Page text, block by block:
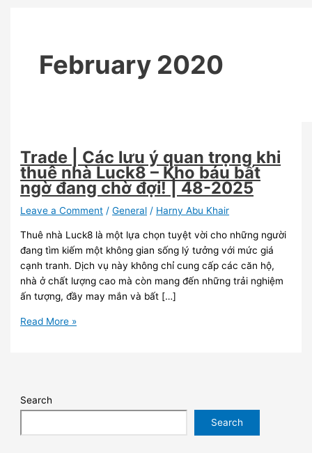
February 2020
Trade | Các lưu ý quan trọng khi
thuê nhà Luck8 – Kho báu bất
ngờ đang chờ đợi! | 48-2025
Leave a Comment /General / Harny Abu Khair
Thuê nhà Luck8 là một lựa chọn tuyệt vời cho những người
đang tìm kiếm một không gian sống lý tưởng với mức giá
cạnh tranh. Dịch vụ này không chỉ cung cấp các căn hộ,
nhà ở chất lượng cao mà còn mang đến những trải nghiệm
ấn tượng, đầy may mắn và bất […]
Read More »
Search
Search